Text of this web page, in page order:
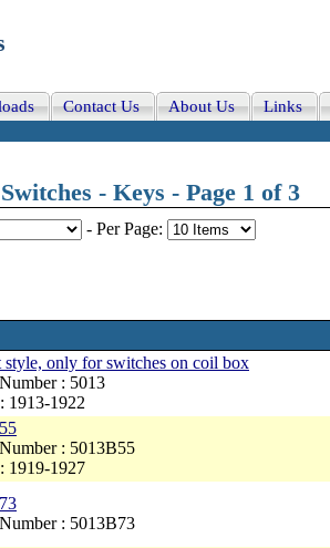
Contact Us About Us Links
- Keys - Page 1 of 3
- Per Page:
style, only for switches on coil box
: 5013
1913-1922
: 5013B55
1919-1927
: 5013B73